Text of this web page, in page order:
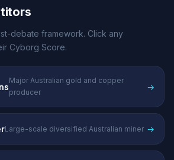
debate framework. Click any
Cyborg Score.
Major Australian gold and copper
producer
→
Large-scale diversified Australian miner →